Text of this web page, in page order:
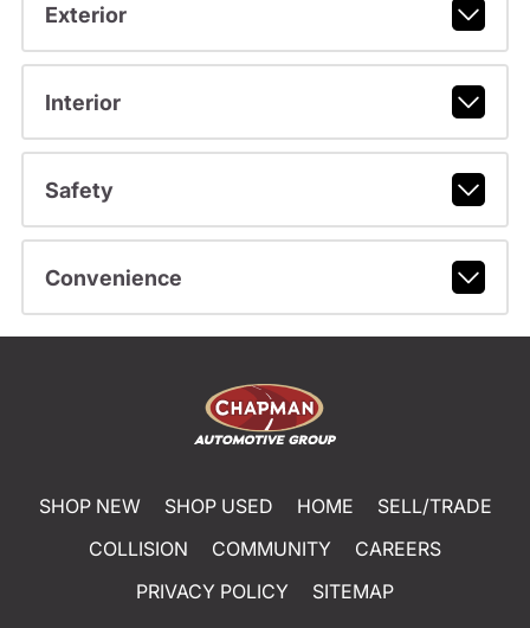
Exterior
Interior
Safety
Convenience
SHOP NEW SHOP USED HOME
SELL/TRADE
COLLISION
COMMUNITY
CAREERS
PRIVACY POLICY
SITEMAP